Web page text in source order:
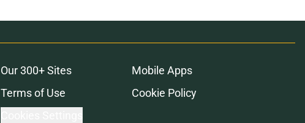
Our 300+ Sites
Mobile Apps
Terms of Use
Cookie Policy